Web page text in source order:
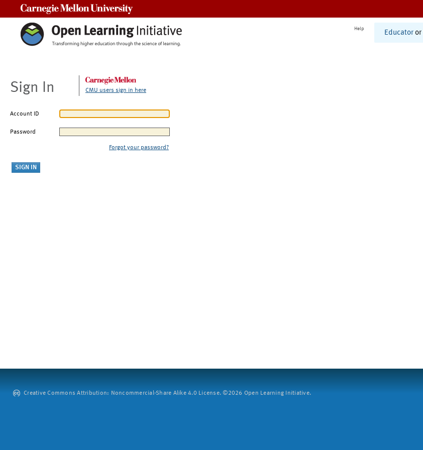
Help
Educator or
Sign In CMU users sign in here
Account ID
Password
Forgot your password?
Creative Commons Attribution: Noncommercial-Share Alike 4.0 License. ©2026 Open Learning Initiative.